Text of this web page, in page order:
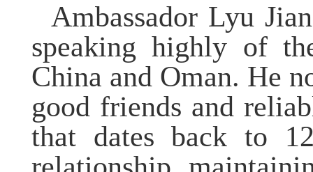
Ambassador Lyu
speaking highly of
China and Oman. He
good friends and
that dates back to